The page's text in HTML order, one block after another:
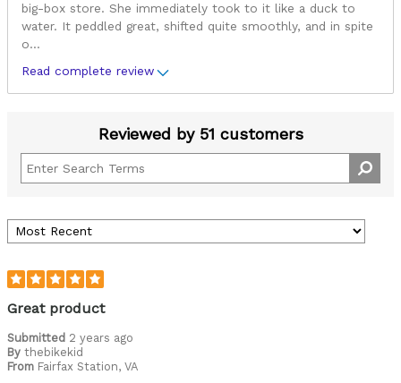
big-box store. She immediately took to it like a duck to
water. It peddled great, shifted quite smoothly, and in spite
o...
Read complete review
Reviewed by 51 customers
Great product
Submitted 2 years ago
By thebikekid
From Fairfax Station, VA